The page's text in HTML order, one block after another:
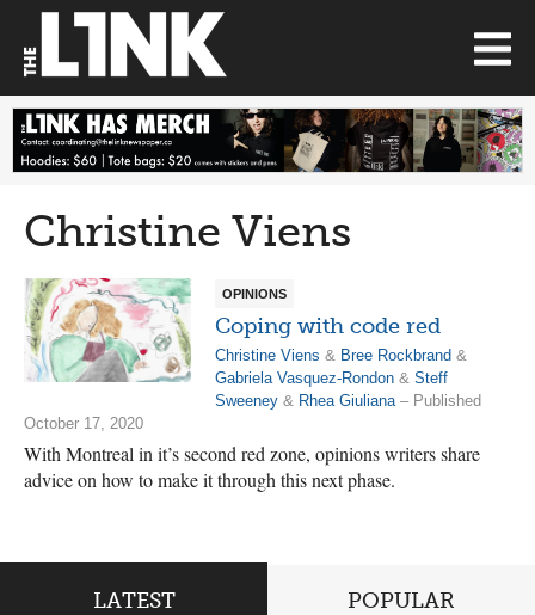
Christine Viens
OPINIONS
Coping with code red
Christine Viens & Bree Rockbrand &
Gabriela Vasquez-Rondon & Steff
Sweeney & Rhea Giuliana – Published
October 17, 2020
With Montreal in it’s second red zone, opinions writers share
advice on how to make it through this next phase.
LATEST POPULAR